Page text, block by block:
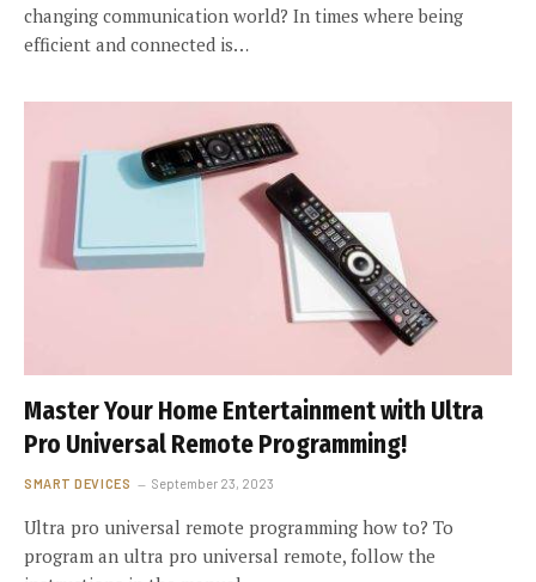
changing communication world? In times where being
efficient and connected is…
Master Your Home Entertainment with Ultra
Pro Universal Remote Programming!
SMART DEVICES September 23, 2023
Ultra pro universal remote programming how to? To
program an ultra pro universal remote, follow the